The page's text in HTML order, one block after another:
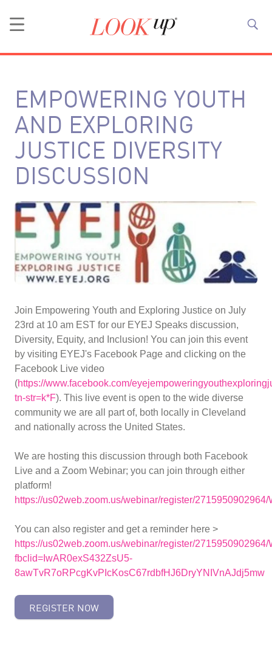
EMPOWERING YOUTH
AND EXPLORING
JUSTICE DIVERSITY
DISCUSSION
Join Empowering Youth and Exploring Justice on July
23rd at 10 am EST for our EYEJ Speaks discussion,
Diversity, Equity, and Inclusion! You can join this event
by visiting EYEJ's Facebook Page and clicking on the
Facebook Live video
(https://www.facebook.com/
tn-str=k*F). This live event is open to the wide diverse
community we are all part of, both locally in Cleveland
and nationally across the United States.
We are hosting this discussion through both Facebook
Live and a Zoom Webinar; you can join through either
platform!
https://us02web.zoom.us/webinar/register/
You can also register and get a reminder here >
https://us02web.zoom.us/webinar/register/
fbclid=IwAR0exS432ZsU5-
8awTvR7oRPcgKvPIcKosC67rdbfHJ6DryYNIVnAJdj5mw
REGISTER NOW